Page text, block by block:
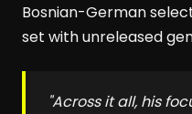
Bosnian-German
set with unreleased
"Across it all, his